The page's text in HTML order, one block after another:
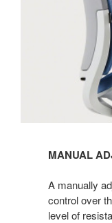
MANUAL
A manually
control over
level of